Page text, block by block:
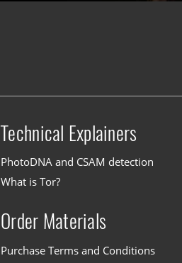
Technical Explainers
PhotoDNA and CSAM detection
What is Tor?
Order Materials
Purchase Terms and Conditions